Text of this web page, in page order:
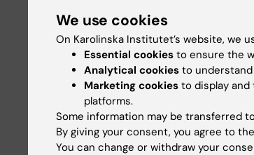
ARTICLE:GASTROENTEROLOGY.
Diet Low in FODMAPs Reduces
Traditional Dietary Advice: A
Boehn L; Stoersrud S; Liljebo T; Collin
All other publications
We use cookies
On Karolinska Institutet’s website, we
Essential cookies to ensure the
Analytical cookies to
Marketing cookies to display
platforms.
Some information may be transferred
By giving your consent, you agree to
You can change or withdraw your